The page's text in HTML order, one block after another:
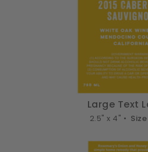
Large Text
2.5" x 4" •